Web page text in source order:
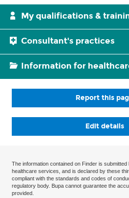
My qualifications &
Consultant's practices
Information for
Report this
Edit details
The information contained on Finder is
healthcare services, and is declared by these
compliant with the standards and codes of
regulatory body. Bupa cannot guarantee the
provided.